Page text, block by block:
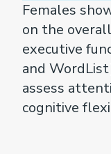
Females
on the
executive
and
assess
cognitive